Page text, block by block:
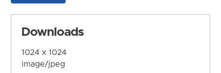
Downloads
1024 x 1024
image/jpeg